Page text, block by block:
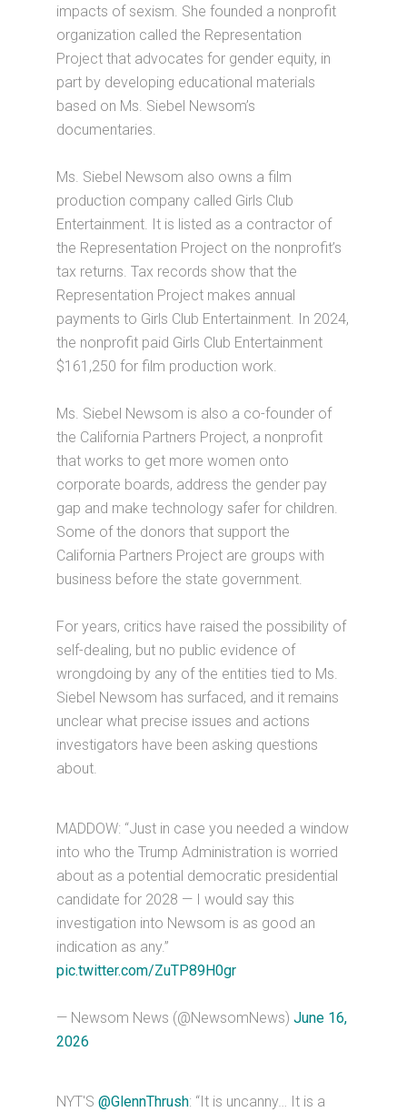
impacts of sexism. She founded a nonprofit
organization called the Representation
Project that advocates for gender equity, in
part by developing educational materials
based on Ms. Siebel Newsom’s
documentaries.
Ms. Siebel Newsom also owns a film
production company called Girls Club
Entertainment. It is listed as a contractor of
the Representation Project on the nonprofit’s
tax returns. Tax records show that the
Representation Project makes annual
payments to Girls Club Entertainment. In 2024,
the nonprofit paid Girls Club Entertainment
$161,250 for film production work.
Ms. Siebel Newsom is also a co-founder of
the California Partners Project, a nonprofit
that works to get more women onto
corporate boards, address the gender pay
gap and make technology safer for children.
Some of the donors that support the
California Partners Project are groups with
business before the state government.
For years, critics have raised the possibility of
self-dealing, but no public evidence of
wrongdoing by any of the entities tied to Ms.
Siebel Newsom has surfaced, and it remains
unclear what precise issues and actions
investigators have been asking questions
about.
MADDOW: “Just in case you needed a window
into who the Trump Administration is worried
about as a potential democratic presidential
candidate for 2028 — I would say this
investigation into Newsom is as good an
indication as any.”
pic.twitter.com/ZuTP89H0gr
— Newsom News (@NewsomNews)June 16,
2026
NYT'S@GlennThrush: “It is uncanny… It is a